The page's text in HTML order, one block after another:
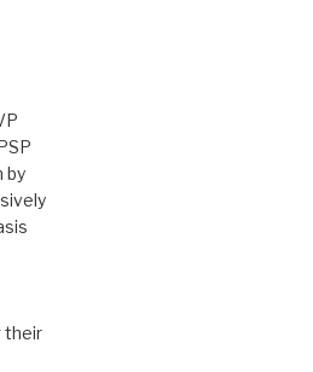
by
their